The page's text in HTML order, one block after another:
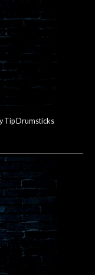
Tip Drumsticks